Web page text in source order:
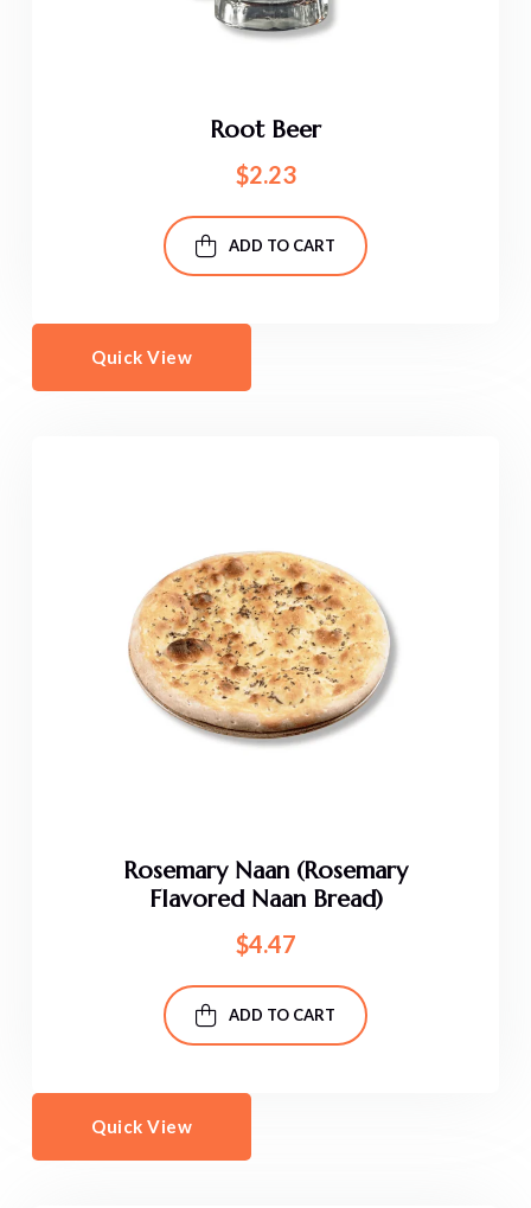
Root Beer
$2.23
ADD TO CART
Quick View
Rosemary Naan (Rosemary
Flavored Naan Bread)
$4.47
ADD TO CART
Quick View